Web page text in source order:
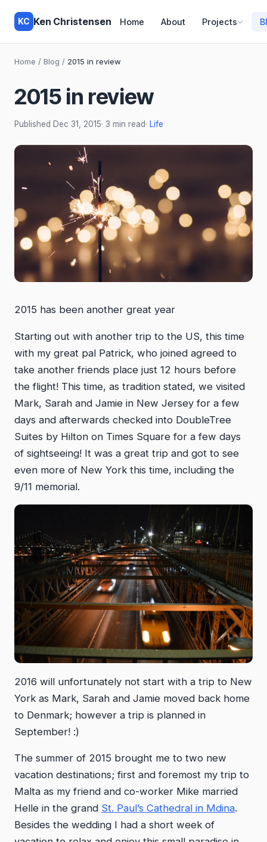
KC Ken Christensen Home About Projects
Home / Blog / 2015 in review
2015 in review
Published Dec 31, 2015· 3 min read· Life
2015 has been another great year
Starting out with another trip to the US, this time
with my great pal Patrick, who joined agreed to
take another friends place just 12 hours before
the flight! This time, as tradition stated, we visited
Mark, Sarah and Jamie in New Jersey for a few
days and afterwards checked into DoubleTree
Suites by Hilton on Times Square for a few days
of sightseeing! It was a great trip and got to see
even more of New York this time, including the
9/11 memorial.
2016 will unfortunately not start with a trip to New
York as Mark, Sarah and Jamie moved back home
to Denmark; however a trip is planned in
September! :)
The summer of 2015 brought me to two new
vacation destinations; first and foremost my trip to
Malta as my friend and co-worker Mike married
Helle in the grand St. Paul’s Cathedral in Mdina.
Besides the wedding I had a short week of